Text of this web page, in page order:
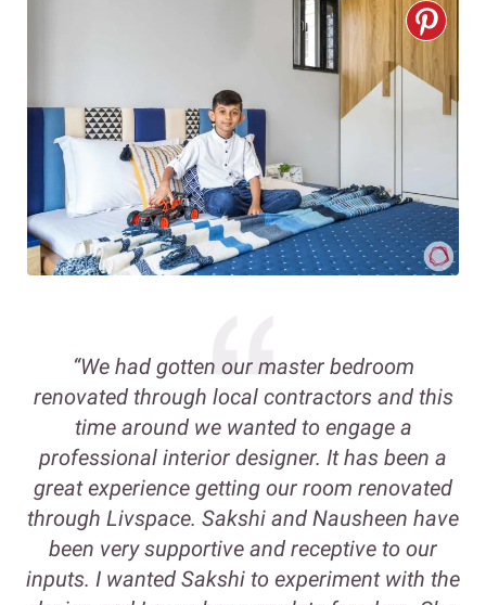
“We had gotten our master bedroom
renovated through local contractors and this
time around we wanted to engage a
professional interior designer. It has been a
great experience getting our room renovated
through Livspace. Sakshi and Nausheen have
been very supportive and receptive to our
inputs. I wanted Sakshi to experiment with the